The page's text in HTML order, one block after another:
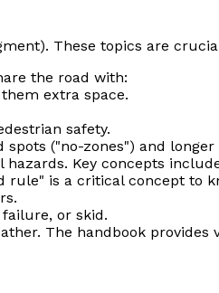
These topics are
the road with:
extra space.
safety.
("no-zones") and longer
Key concepts
rule" is a critical concept to
or skid.
The handbook provides